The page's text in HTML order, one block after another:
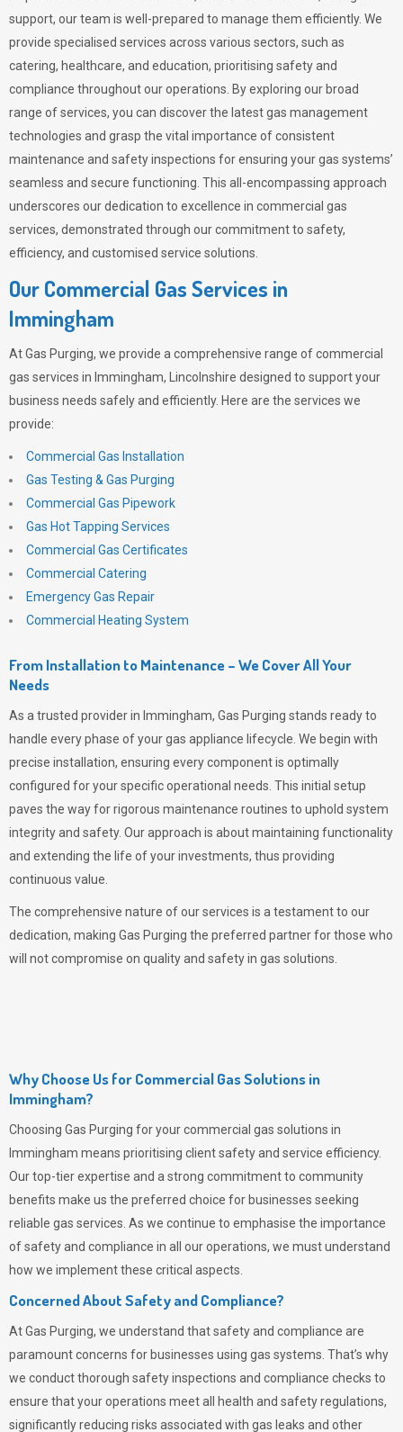
support, our team is well-prepared to manage them efficiently. We
provide specialised services across various sectors, such as
catering, healthcare, and education, prioritising safety and
compliance throughout our operations. By exploring our broad
range of services, you can discover the latest gas management
technologies and grasp the vital importance of consistent
maintenance and safety inspections for ensuring your gas systems’
seamless and secure functioning. This all-encompassing approach
underscores our dedication to excellence in commercial gas
services, demonstrated through our commitment to safety,
efficiency, and customised service solutions.
Our Commercial Gas Services in
Immingham
AtGas Purging, we provide a comprehensive range of commercial
gas services in Immingham, Lincolnshire designed to support your
business needs safely and efficiently. Here are the services we
provide:
Commercial Gas Installation
Gas Testing & Gas Purging
Commercial Gas Pipework
Gas Hot Tapping Services
Commercial Gas Certificates
Commercial Catering
Emergency Gas Repair
Commercial Heating System
From Installation to Maintenance – We Cover All Your
Needs
As a trusted provider in Immingham, Gas Purging stands ready to
handle every phase of your gas appliance lifecycle. We begin with
precise installation, ensuring every component is optimally
configured for your specific operational needs. This initial setup
paves the way for rigorous maintenance routines to uphold system
integrity and safety. Our approach is about maintaining functionality
and extending the life of your investments, thus providing
continuous value.
The comprehensive nature of our services is a testament to our
dedication, making Gas Purging the preferred partner for those who
will not compromise on quality and safety in gas solutions.
Why Choose Us for Commercial Gas Solutions in
Immingham?
Choosing Gas Purging for your commercial gas solutions in
Immingham means prioritising client safety and service efficiency.
Our top-tier expertise and a strong commitment to community
benefits make us the preferred choice for businesses seeking
reliable gas services. As we continue to emphasise the importance
of safety and compliance in all our operations, we must understand
how we implement these critical aspects.
Concerned About Safety and Compliance?
AtGas Purging, we understand that safety and compliance are
paramount concerns for businesses using gas systems. That’s why
we conduct thorough safety inspections and compliance checks to
ensure that your operations meet all health and safety regulations,
significantly reducing risks associated with gas leaks and other